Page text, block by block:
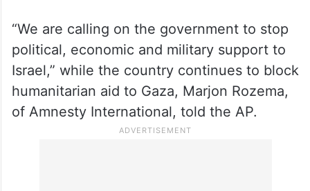
“We are calling on the government to stop
political, economic and military support to
Israel,” while the country continues to block
humanitarian aid to Gaza, Marjon Rozema,
of Amnesty International, told the AP.